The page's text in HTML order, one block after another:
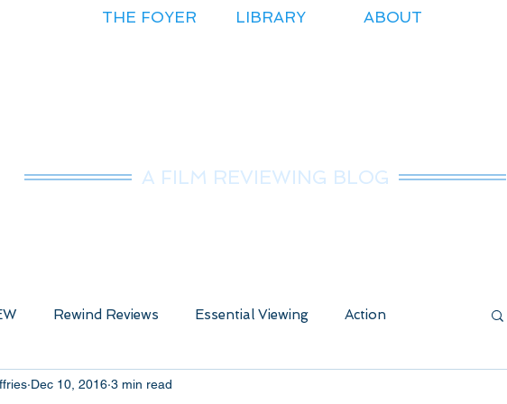
THE FOYER LIBRARY ABOUT
A FILM REVIEWING BLOG
Rewind Reviews Essential Viewing Action
Adventure Animated
Dec 10, 2016 3 min read